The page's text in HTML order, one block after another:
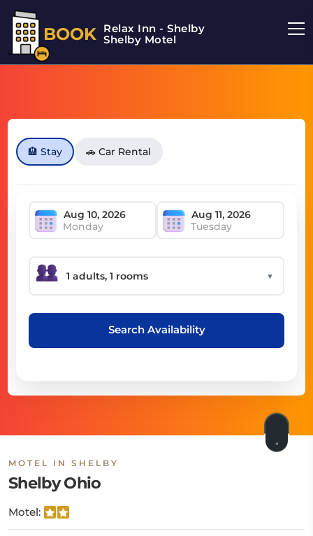
BOOK Relax Inn - Shelby
Shelby Motel
🏨 Stay 🚗 Car Rental
Monday Tuesday
▼
Search Availability
MOTEL IN SHELBY
Shelby Ohio
Motel: